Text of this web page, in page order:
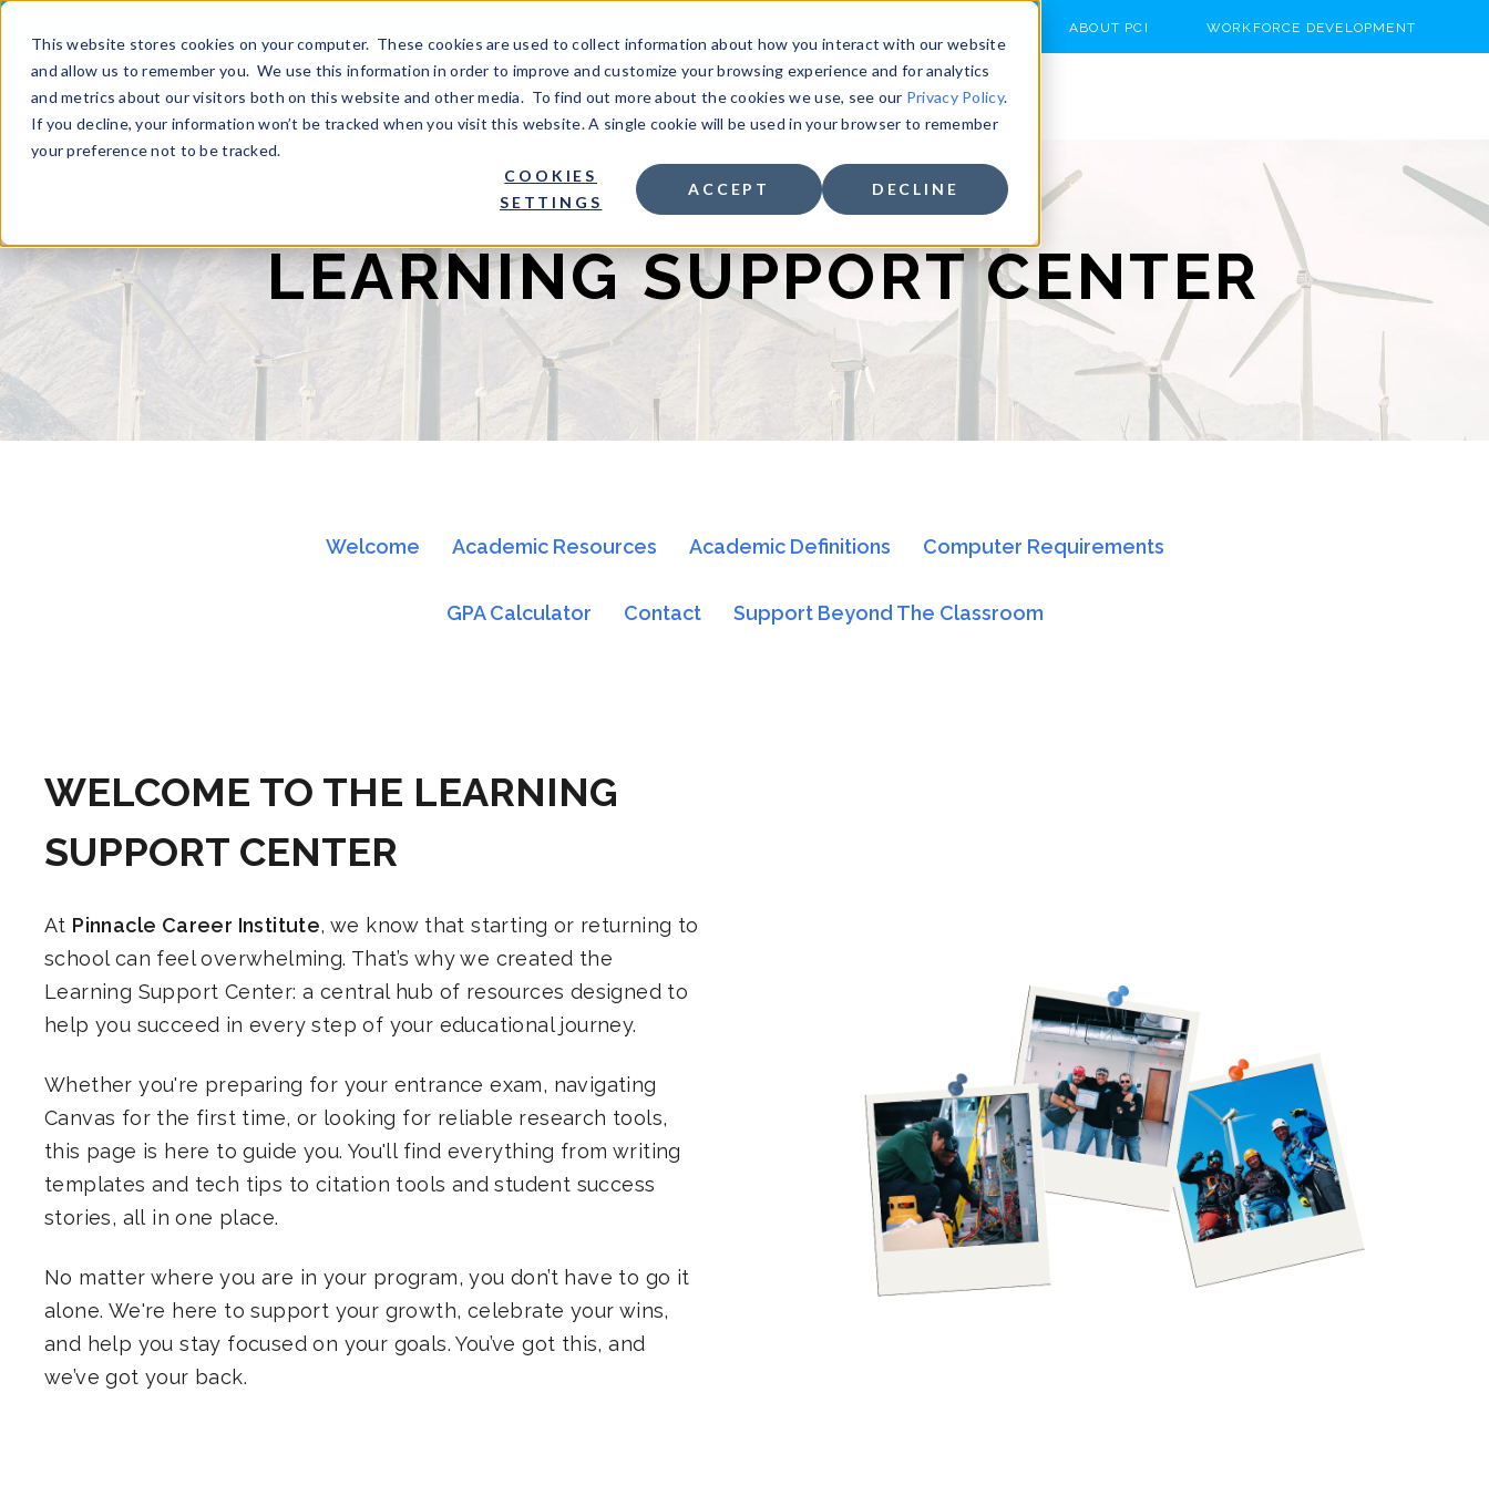
This website stores cookies on your computer. These cookies are used to collect information about how you interact with our website
and allow us to remember you. We use this information in order to improve and customize your browsing experience and for analytics
and metrics about our visitors both on this website and other media. To find out more about the cookies we use, see our Privacy Policy.
If you decline, your information won’t be tracked when you visit this website. A single cookie will be used in your browser to remember
your preference not to be tracked.
COOKIES
SETTINGS
ACCEPT DECLINE
ABOUT PCI WORKFORCE DEVELOPMENT
LEARNING SUPPORT CENTER
Welcome Academic Resources Academic Definitions Computer Requirements
GPA Calculator Contact Support Beyond The Classroom
WELCOME TO THE LEARNING
SUPPORT CENTER
At Pinnacle Career Institute, we know that starting or returning to
school can feel overwhelming. That’s why we created the
Learning Support Center: a central hub of resources designed to
help you succeed in every step of your educational journey.
Whether you're preparing for your entrance exam, navigating
Canvas for the first time, or looking for reliable research tools,
this page is here to guide you. You'll find everything from writing
templates and tech tips to citation tools and student success
stories, all in one place.
No matter where you are in your program, you don’t have to go it
alone. We're here to support your growth, celebrate your wins,
and help you stay focused on your goals. You’ve got this, and
we’ve got your back.